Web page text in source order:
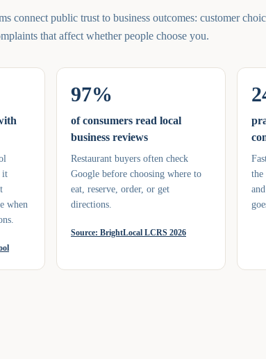
connect public trust to business outcomes: customer
that affect whether people choose you.
it
when
97%
of consumers read local
business reviews
Restaurant buyers often check
Google before choosing where to
eat, reserve, order, or get
directions.
Source: BrightLocal LCRS 2026
the